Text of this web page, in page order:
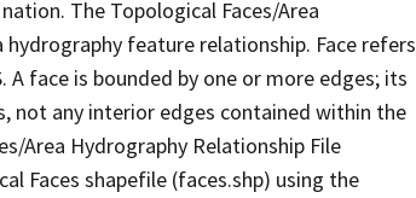
The Topological Faces/Area
feature relationship. Face refers
face is bounded by one or more edges; its
not any interior edges contained within the
Area Hydrography Relationship File
Faces shapefile (faces.shp) using the